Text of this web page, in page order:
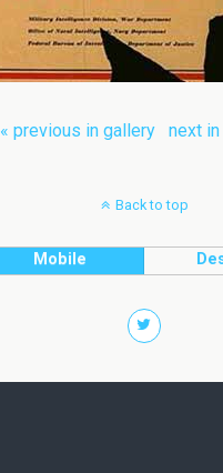
« previous in gallery next
Back to top
Mobile